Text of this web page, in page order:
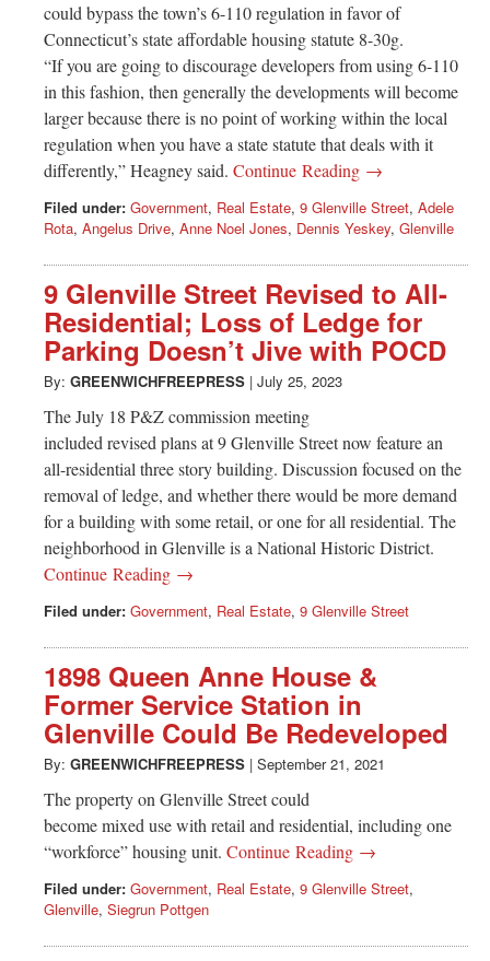
could bypass the town’s 6-110 regulation in favor of
Connecticut’s state affordable housing statute 8-30g.
“If you are going to discourage developers from using 6-110
in this fashion, then generally the developments will become
larger because there is no point of working within the local
regulation when you have a state statute that deals with it
differently,” Heagney said. Continue Reading →
Filed under: Government, Real Estate, 9 Glenville Street, Adele
Rota, Angelus Drive, Anne Noel Jones, Dennis Yeskey, Glenville
9 Glenville Street Revised to All-
Residential; Loss of Ledge for
Parking Doesn’t Jive with POCD
By: GREENWICHFREEPRESS | July 25, 2023
The July 18 P&Z commission meeting
included revised plans at 9 Glenville Street now feature an
all-residential three story building. Discussion focused on the
removal of ledge, and whether there would be more demand
for a building with some retail, or one for all residential. The
neighborhood in Glenville is a National Historic District.
Continue Reading →
Filed under: Government, Real Estate, 9 Glenville Street
1898 Queen Anne House &
Former Service Station in
Glenville Could Be Redeveloped
By: GREENWICHFREEPRESS | September 21, 2021
The property on Glenville Street could
become mixed use with retail and residential, including one
“workforce” housing unit. Continue Reading →
Filed under: Government, Real Estate, 9 Glenville Street,
Glenville, Siegrun Pottgen